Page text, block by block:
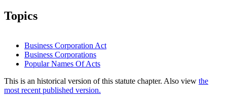
Topics
Business Corporation Act
Business Corporations
Popular Names Of Acts
This is an historical version of this statute chapter. Also view the
most recent published version.